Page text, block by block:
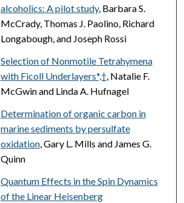
alcoholics: A pilot study, Barbara S.
McCrady, Thomas J. Paolino, Richard
Longabough, and Joseph Rossi
Selection of Nonmotile Tetrahymena
with Ficoll Underlayers*,†, Natalie F.
McGwin and Linda A. Hufnagel
Determination of organic carbon in
marine sediments by persulfate
oxidation, Gary L. Mills and James G.
Quinn
Quantum Effects in the Spin Dynamics
of the Linear Heisenberg